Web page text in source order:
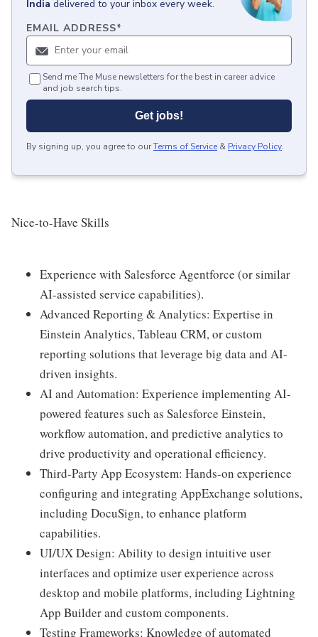
India delivered to your inbox every week.
EMAIL ADDRESS*
Send me The Muse newsletters for the best in career advice
and job search tips.
Get jobs!
By signing up, you agree to ourTerms of Service & Privacy Policy.
Nice-to-Have Skills
Experience with Salesforce Agentforce (or similar
AI-assisted service capabilities).
Advanced Reporting & Analytics: Expertise in
Einstein Analytics, Tableau CRM, or custom
reporting solutions that leverage big data and AI-
driven insights.
AI and Automation: Experience implementing AI-
powered features such as Salesforce Einstein,
workflow automation, and predictive analytics to
drive productivity and operational efficiency.
Third-Party App Ecosystem: Hands-on experience
configuring and integrating AppExchange solutions,
including DocuSign, to enhance platform
capabilities.
UI/UX Design: Ability to design intuitive user
interfaces and optimize user experience across
desktop and mobile platforms, including Lightning
App Builder and custom components.
Testing Frameworks: Knowledge of automated